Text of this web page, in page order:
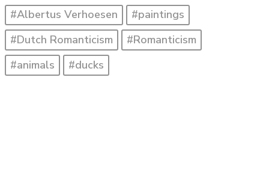
#Albertus Verhoesen
#paintings
#Dutch Romanticism
#Romanticism
#animals
#ducks